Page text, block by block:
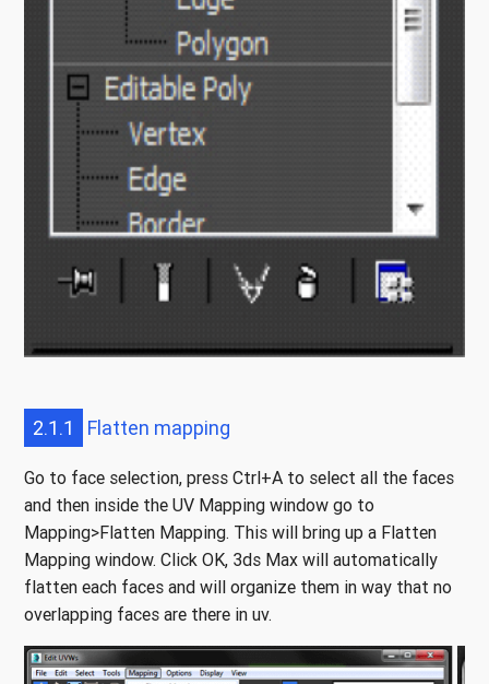
2.1.1 Flatten mapping
Go to face selection, press Ctrl+A to select all the faces
and then inside the UV Mapping window go to
Mapping>Flatten Mapping. This will bring up a Flatten
Mapping window. Click OK, 3ds Max will automatically
flatten each faces and will organize them in way that no
overlapping faces are there in uv.